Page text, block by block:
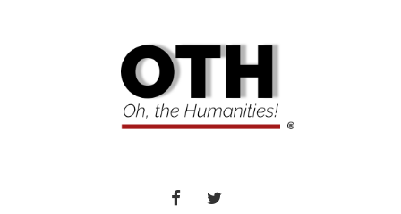
FACEBOOKTWITTER